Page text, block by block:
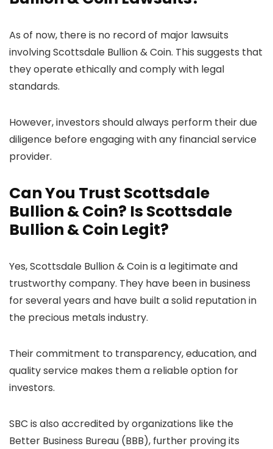
As of now, there is no record of major lawsuits
involving Scottsdale Bullion & Coin. This suggests that
they operate ethically and comply with legal
standards.
However, investors should always perform their due
diligence before engaging with any financial service
provider.
Can You Trust Scottsdale
Bullion & Coin? Is Scottsdale
Bullion & Coin Legit?
Yes, Scottsdale Bullion & Coin is a legitimate and
trustworthy company. They have been in business
for several years and have built a solid reputation in
the precious metals industry.
Their commitment to transparency, education, and
quality service makes them a reliable option for
investors.
SBC is also accredited by organizations like the
Better Business Bureau (BBB), further proving its